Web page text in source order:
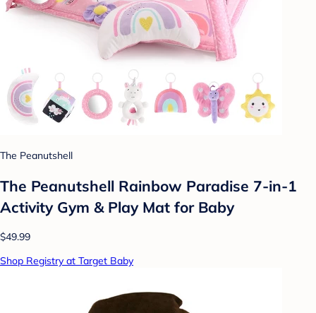
The Peanutshell
The Peanutshell Rainbow Paradise 7-in-1
Activity Gym & Play Mat for Baby
$49.99
Shop Registry at Target Baby